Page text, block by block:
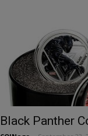
Black Panther